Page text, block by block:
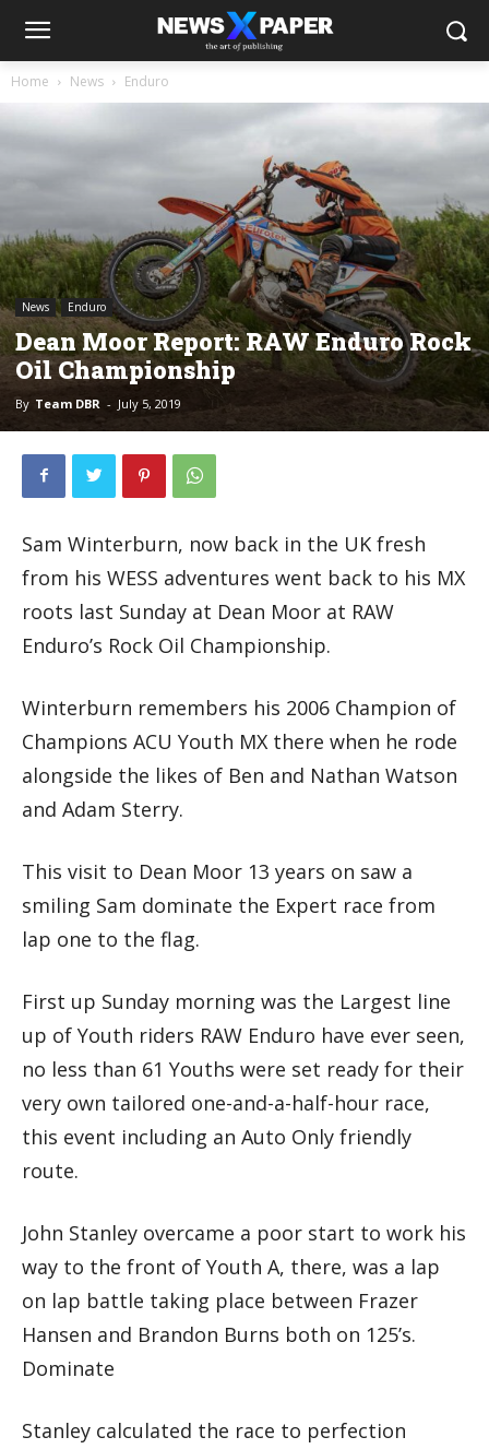
Home News Enduro
News Enduro
Dean Moor Report: RAW Enduro Rock
Oil Championship
By Team DBR - July 5, 2019
Sam Winterburn, now back in the UK fresh
from his WESS adventures went back to his MX
roots last Sunday at Dean Moor at RAW
Enduro’s Rock Oil Championship.
Winterburn remembers his 2006 Champion of
Champions ACU Youth MX there when he rode
alongside the likes of Ben and Nathan Watson
and Adam Sterry.
This visit to Dean Moor 13 years on saw a
smiling Sam dominate the Expert race from
lap one to the flag.
First up Sunday morning was the Largest line
up of Youth riders RAW Enduro have ever seen,
no less than 61 Youths were set ready for their
very own tailored one-and-a-half-hour race,
this event including an Auto Only friendly
route.
John Stanley overcame a poor start to work his
way to the front of Youth A, there, was a lap
on lap battle taking place between Frazer
Hansen and Brandon Burns both on 125’s.
Dominate
Stanley calculated the race to perfection